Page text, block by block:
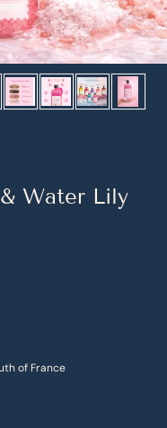
5slide 6
Show slide 7Show slide 8
Show slide 9
Show
Water Lily
of France